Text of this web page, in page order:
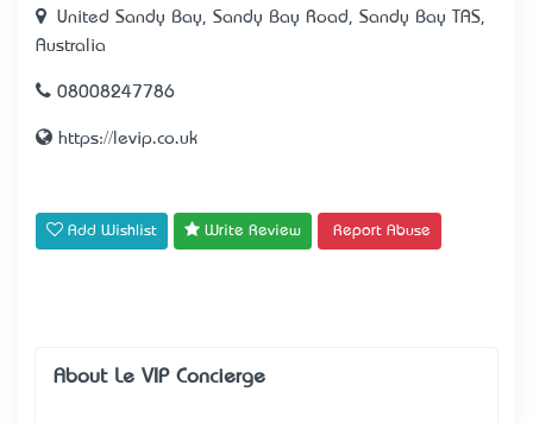
United Sandy Bay, Sandy Bay Road, Sandy Bay TAS,
Australia
08008247786
https://levip.co.uk
Add Wishlist Write Review Report Abuse
About Le VIP Concierge